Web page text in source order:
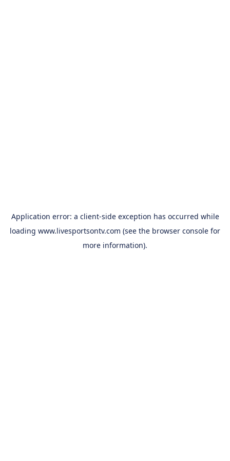
Application error: a client-side exception has occurred while
loading www.livesportsontv.com (see the browser console for
more information).